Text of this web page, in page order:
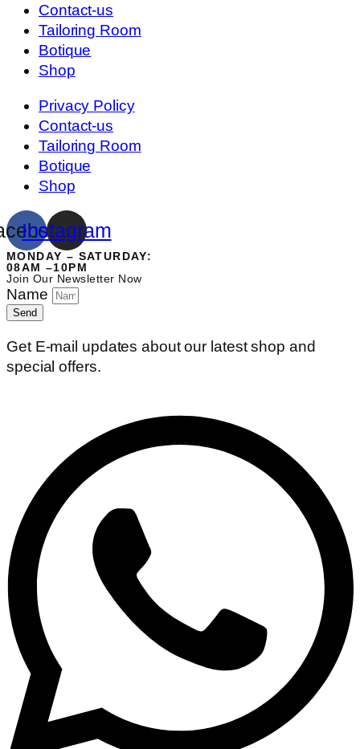
Contact-us
Tailoring Room
Botique
Shop
Privacy Policy
Contact-us
Tailoring Room
Botique
Shop
Instagram
MONDAY – SATURDAY:
08AM –10PM
Join Our Newsletter Now
Name
Send
Get E-mail updates about our latest shop and
special offers.